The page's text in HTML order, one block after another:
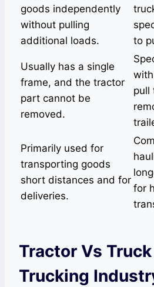
goods independently
without pulling
additional loads.
to
Usually has a single
frame, and the tractor
part cannot be
removed.
pull
Primarily used for
transporting goods
short distances and for
deliveries.
for
Tractor Vs
Trucking